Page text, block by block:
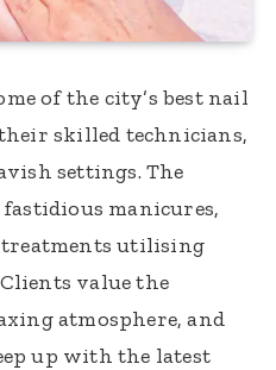
of the city’s best nail
skilled technicians,
settings. The
manicures,
treatments utilising
value the
atmosphere, and
up with the latest